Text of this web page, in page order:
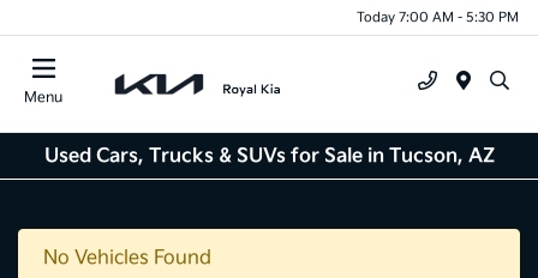
Today 7:00 AM - 5:30 PM
Menu
Used Cars, Trucks & SUVs for Sale in Tucson, AZ
No Vehicles Found